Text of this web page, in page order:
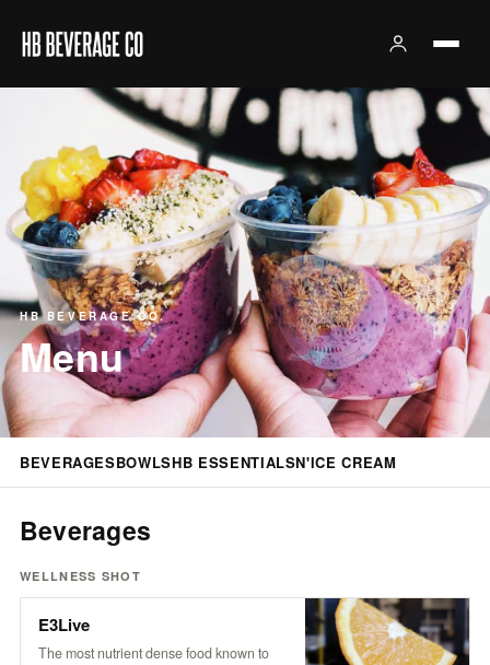
HB BEVERAGE CO.
Menu
BEVERAGESBOWLSHB ESSENTIALSN'ICE CREAM
Beverages
WELLNESS SHOT
E3Live
The most nutrient dense food known to